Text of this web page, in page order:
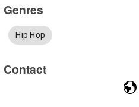
Genres
Hip Hop
Contact